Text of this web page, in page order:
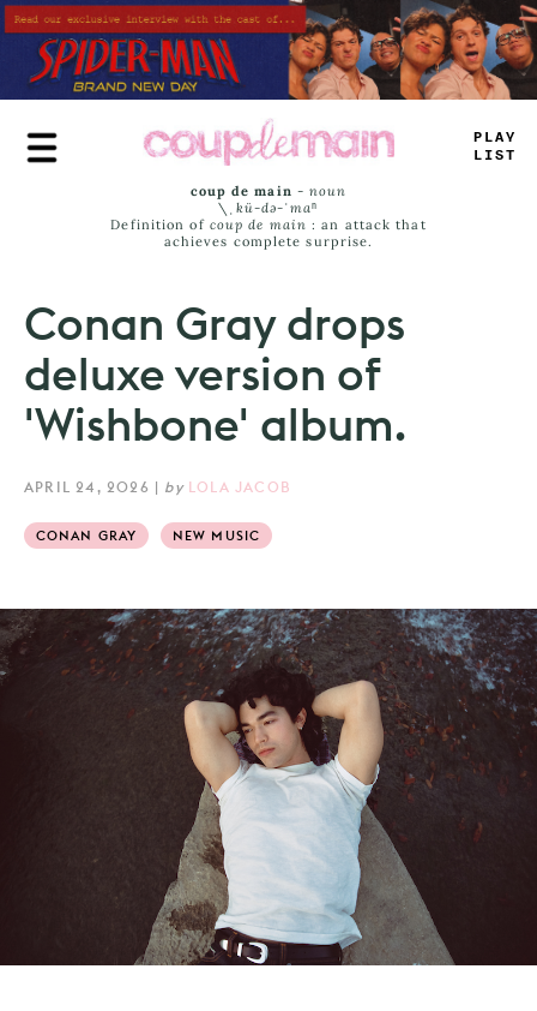
Skip
to
main
content
TLU^
L —ST
coup de main -noun
\ˌ kü-də-ˈmaⁿ
Definition of coup de main : an attack that
achieves complete surprise.
Conan Gray drops
deluxe version of
'Wishbone' album.
APRIL 24, 2026 | by LOLA JACOB
CONAN GRAY NEW MUSIC